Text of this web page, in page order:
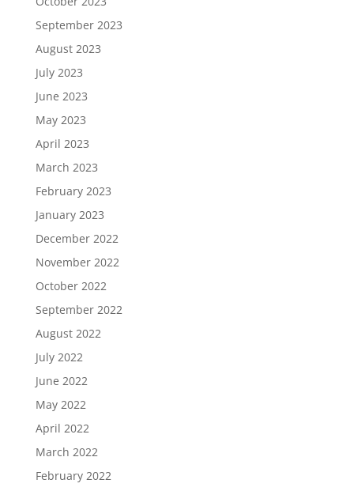
September 2023
August 2023
July 2023
June 2023
May 2023
April 2023
March 2023
February 2023
January 2023
December 2022
November 2022
October 2022
September 2022
August 2022
July 2022
June 2022
May 2022
April 2022
March 2022
February 2022